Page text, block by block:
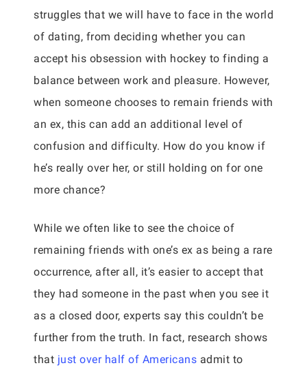
struggles that we will have to face in the world
of dating, from deciding whether you can
accept his obsession with hockey to finding a
balance between work and pleasure. However,
when someone chooses to remain friends with
an ex, this can add an additional level of
confusion and difficulty. How do you know if
he’s really over her, or still holding on for one
more chance?
While we often like to see the choice of
remaining friends with one’s ex as being a rare
occurrence, after all, it’s easier to accept that
they had someone in the past when you see it
as a closed door, experts say this couldn’t be
further from the truth. In fact, research shows
that just over half of Americans admit to